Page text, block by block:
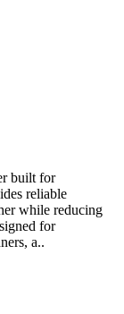
built for
reliable
while reducing
for
a..